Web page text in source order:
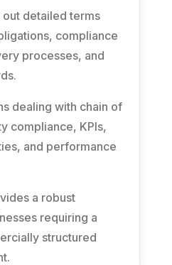
detailed terms
compliance
processes, and
dealing with chain of
compliance, KPIs,
and performance
a robust
requiring a
structured